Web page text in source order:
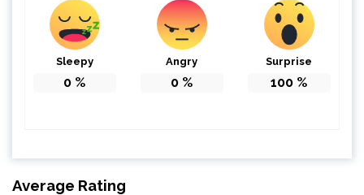
Sleepy
0 %
Angry
0 %
Surprise
100 %
Average Rating